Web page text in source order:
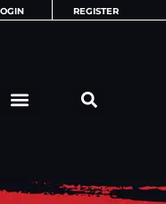
REGISTER